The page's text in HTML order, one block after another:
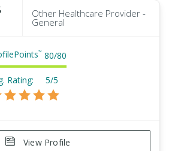
Other Healthcare Provider -
General
™ 80/80
Rating: 5/5
View Profile